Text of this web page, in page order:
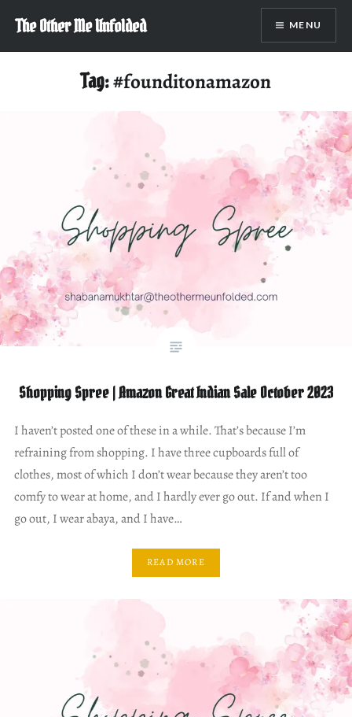
content
The Other Me Unfolded MENU
Tag:#founditonamazon
Shopping Spree | Amazon Great Indian Sale October 2023
I haven’t posted one of these in a while. That’s because I’m
refraining from shopping. I have three cupboards full of
clothes, most of which I don’t wear because they aren’t too
comfy to wear at home, and I hardly ever go out. If and when I
go out, I wear abaya, and I have…
READ MORE